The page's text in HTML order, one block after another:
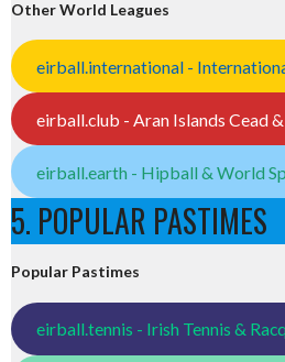
Other World Leagues
eirball.international -
eirball.club - Aran Islands Cead
eirball.earth - Hipball & World
5. POPULAR PASTIMES
Popular Pastimes
eirball.tennis - Irish Tennis &